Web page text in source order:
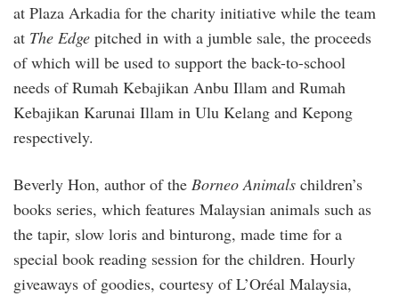
at Plaza Arkadia for the charity initiative while the team
at The Edge pitched in with a jumble sale, the proceeds
of which will be used to support the back-to-school
needs of Rumah Kebajikan Anbu Illam and Rumah
Kebajikan Karunai Illam in Ulu Kelang and Kepong
respectively.
Beverly Hon, author of the Borneo Animals children’s
books series, which features Malaysian animals such as
the tapir, slow loris and binturong, made time for a
special book reading session for the children. Hourly
giveaways of goodies, courtesy of L’Oréal Malaysia,